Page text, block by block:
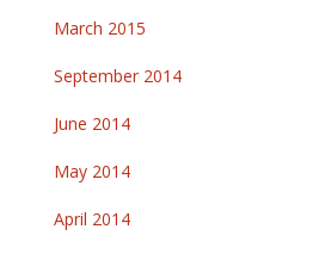
March 2015
September 2014
June 2014
May 2014
April 2014